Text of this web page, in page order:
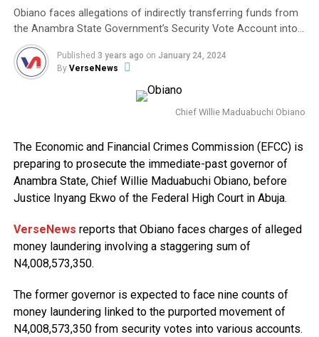
Obiano faces allegations of indirectly transferring funds from
the Anambra State Government’s Security Vote Account into…
Published 3 years ago on January 24, 2024
By VerseNews
Chief Willie Maduabuchi Obiano
The Economic and Financial Crimes Commission (EFCC) is
preparing to prosecute the immediate-past governor of
Anambra State, Chief Willie Maduabuchi Obiano, before
Justice Inyang Ekwo of the Federal High Court in Abuja.
VerseNews reports that Obiano faces charges of alleged
money laundering involving a staggering sum of
N4,008,573,350.
The former governor is expected to face nine counts of
money laundering linked to the purported movement of
N4,008,573,350 from security votes into various accounts.